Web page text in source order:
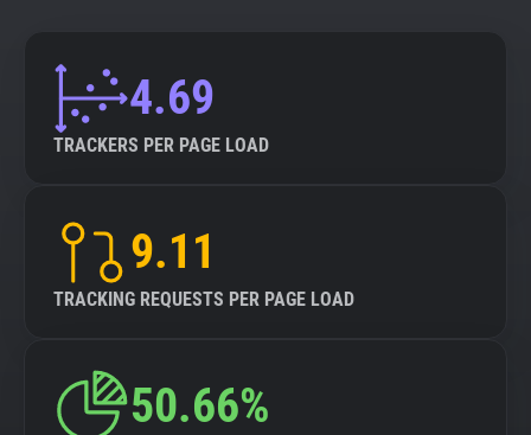
4.69
TRACKERS PER PAGE LOAD
9.11
TRACKING REQUESTS PER PAGE LOAD
50.66%